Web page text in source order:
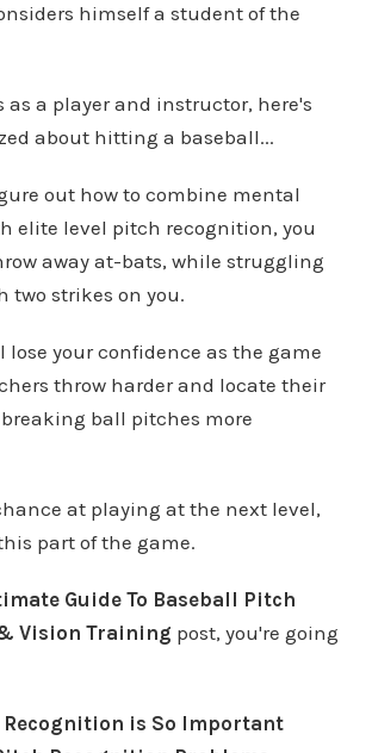
himself a student of the
as a player and instructor, here's
about hitting a baseball...
out how to combine mental
elite level pitch recognition, you
away at-bats, while struggling
two strikes on you.
lose your confidence as the game
throw harder and locate their
ball pitches more
at playing at the next level,
part of the game.
Guide To Baseball Pitch
Vision Training post, you're going
Recognition is So Important